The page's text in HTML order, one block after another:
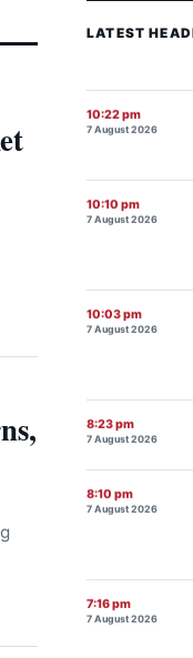
LATEST
7 August 2026
7 August 2026
7 August 2026
7 August 2026
7 August 2026
7 August 2026